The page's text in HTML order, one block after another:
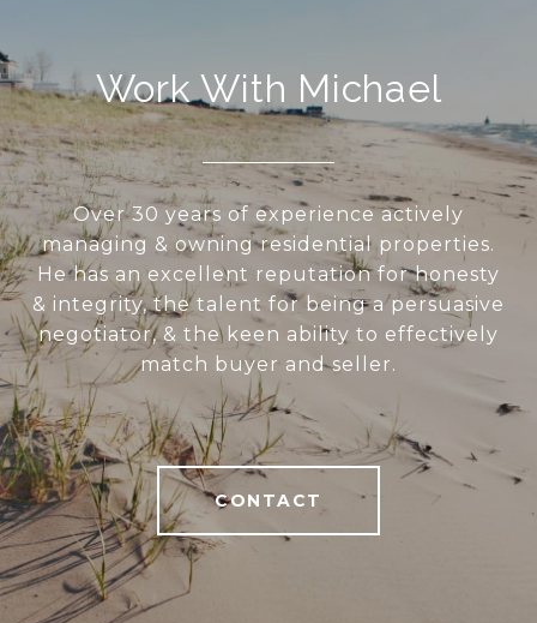
Work With Michael
Over 30 years of experience actively
managing & owning residential properties.
He has an excellent reputation for honesty
& integrity, the talent for being a persuasive
negotiator, & the keen ability to effectively
match buyer and seller.
CONTACT